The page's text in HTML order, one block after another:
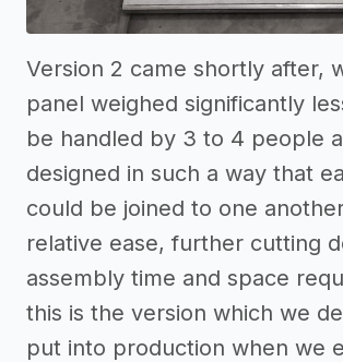
Version 2 came shortly after,
panel weighed significantly
be handled by 3 to 4 people
designed in such a way that
could be joined to one
relative ease, further cutting
assembly time and space
this is the version which we
put into production when we